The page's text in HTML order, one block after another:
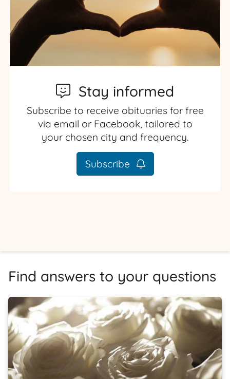
Stay informed
Subscribe to receive obituaries for free
via email or Facebook, tailored to
your chosen city and frequency.
Subscribe
Find answers to your questions